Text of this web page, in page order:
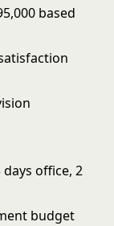
based
office, 2
budget